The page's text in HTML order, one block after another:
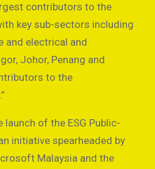
contributors to the
key sub-sectors including
and electrical and
Johor, Penang and
to the
of the ESG Public-
initiative spearheaded by
Malaysia and the